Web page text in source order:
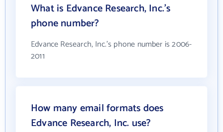
What is Edvance Research, Inc.'s
phone number?
Edvance Research, Inc.'s phone number is 2006-
2011
How many email formats does
Edvance Research, Inc. use?